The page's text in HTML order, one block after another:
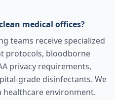
medical offices?
teams receive specialized
protocols, bloodborne
privacy requirements,
grade disinfectants. We
healthcare environment.